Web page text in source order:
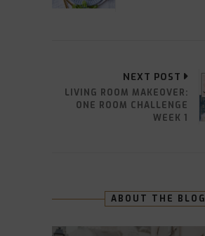
NEXT POST
LIVING ROOM MAKEOVER:
ONE ROOM CHALLENGE
WEEK 1
ABOUT THE BLOG